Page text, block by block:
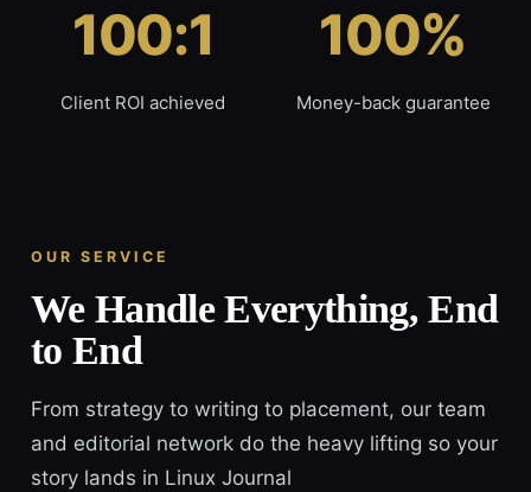
100:1
Client ROI achieved
100%
Money-back guarantee
OUR SERVICE
We Handle Everything, End
to End
From strategy to writing to placement, our team
and editorial network do the heavy lifting so your
story lands in Linux Journal